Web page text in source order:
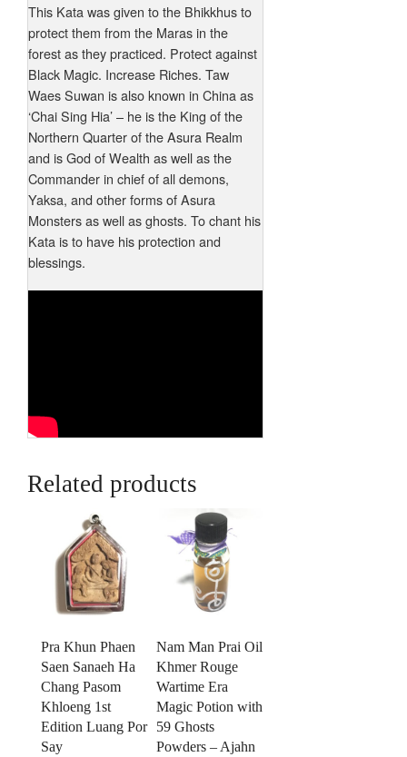
This Kata was given to the Bhikkhus to
protect them from the Maras in the
forest as they practiced. Protect against
Black Magic. Increase Riches. Taw
Waes Suwan is also known in China as
‘Chai Sing Hia’ – he is the King of the
Northern Quarter of the Asura Realm
and is God of Wealth as well as the
Commander in chief of all demons,
Yaksa, and other forms of Asura
Monsters as well as ghosts. To chant his
Kata is to have his protection and
blessings.
Related products
Pra Khun Phaen
Saen Sanaeh Ha
Chang Pasom
Khloeng 1st
Edition Luang Por
Say
Nam Man Prai Oil
Khmer Rouge
Wartime Era
Magic Potion with
59 Ghosts
Powders – Ajahn